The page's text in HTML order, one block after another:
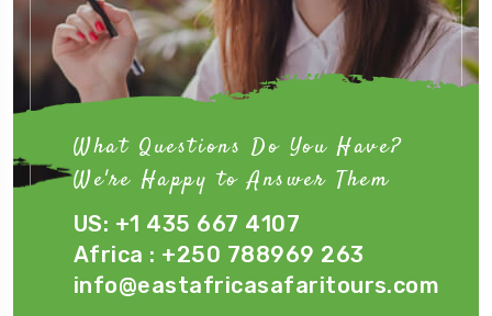
What Questions Do You Have?
We're Happy to Answer Them
US: +1 435 667 4107
Africa : +250 788969 263
info@eastafricasafaritours.com